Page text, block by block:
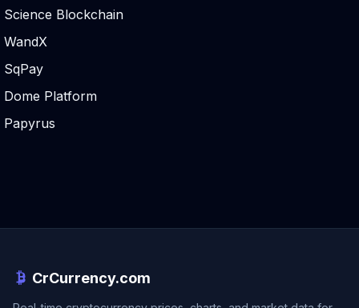
Science Blockchain
WandX
SqPay
Dome Platform
Papyrus
CrCurrency.com